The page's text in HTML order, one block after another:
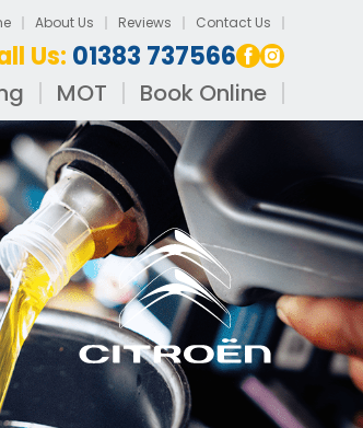
About Us Reviews Contact Us
Us: 01383 737566
MOT Book Online